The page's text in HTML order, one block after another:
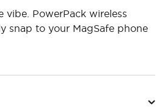
vibe. PowerPack wireless
snap to your MagSafe phone